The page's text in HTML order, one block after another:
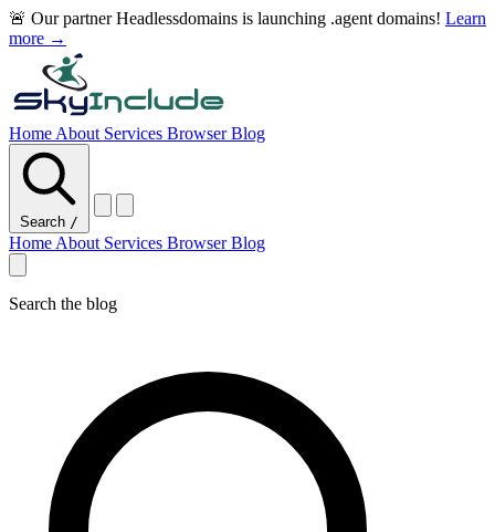
🚨 Our partner Headlessdomains is launching .agent domains! Learn
more →
Home About Services BrowserBlog
Search /
Home About Services BrowserBlog
Search the blog